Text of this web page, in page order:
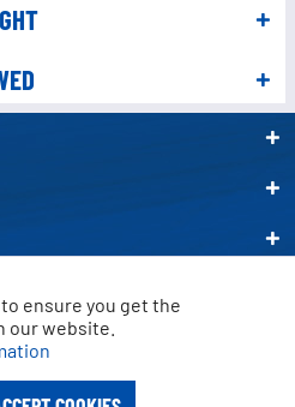
plus
recommended retail price.
Active
Active
ensure you get the
our website.